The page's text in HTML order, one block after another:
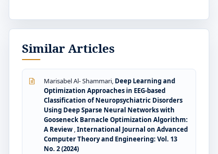
Similar Articles
Marisabel Al- Shammari, Deep Learning and
Optimization Approaches in EEG-based
Classification of Neuropsychiatric Disorders
Using Deep Sparse Neural Networks with
Gooseneck Barnacle Optimization Algorithm:
A Review ,International Journal on Advanced
Computer Theory and Engineering: Vol. 13
No. 2 (2024)